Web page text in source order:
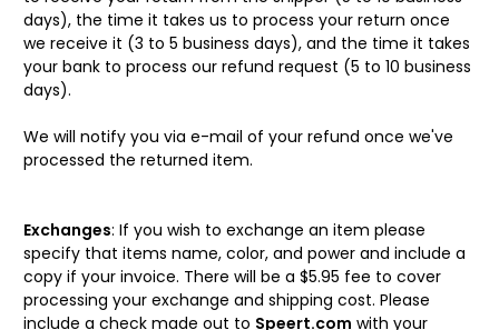
days), the time it takes us to process your return once
we receive it (3 to 5 business days), and the time it takes
your bank to process our refund request (5 to 10 business
days).
We will notify you via e-mail of your refund once we've
processed the returned item.
Exchanges: If you wish to exchange an item please
specify that items name, color, and power and include a
copy if your invoice. There will be a $5.95 fee to cover
processing your exchange and shipping cost. Please
include a check made out to Speert.com with your